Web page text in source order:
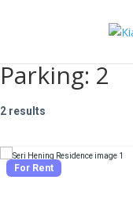
Parking:2
2 results
For Rent